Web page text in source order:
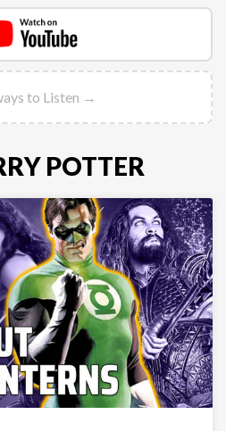
to Listen →
POTTER